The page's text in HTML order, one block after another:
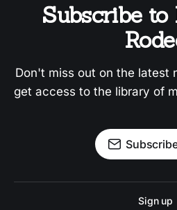
Subscribe to
Don't miss out on the latest
get access to the library of
Sign up